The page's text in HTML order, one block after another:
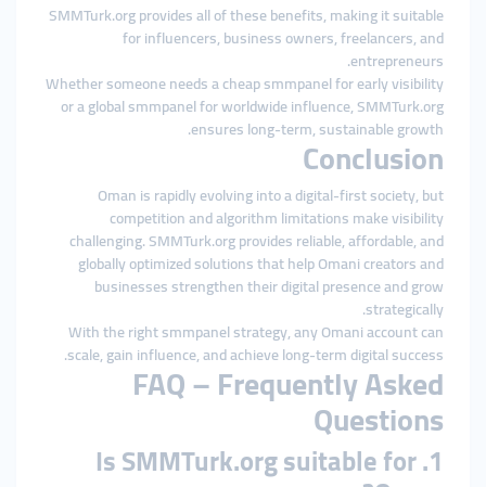
SMMTurk.org provides all of these benefits, making it suitable
for influencers, business owners, freelancers, and
entrepreneurs.
Whether someone needs a cheap smmpanel for early visibility
or a global smmpanel for worldwide influence, SMMTurk.org
ensures long-term, sustainable growth.
Conclusion
Oman is rapidly evolving into a digital-first society, but
competition and algorithm limitations make visibility
challenging. SMMTurk.org provides reliable, affordable, and
globally optimized solutions that help Omani creators and
businesses strengthen their digital presence and grow
strategically.
With the right smmpanel strategy, any Omani account can
scale, gain influence, and achieve long-term digital success.
FAQ – Frequently Asked
Questions
1. Is SMMTurk.org suitable for